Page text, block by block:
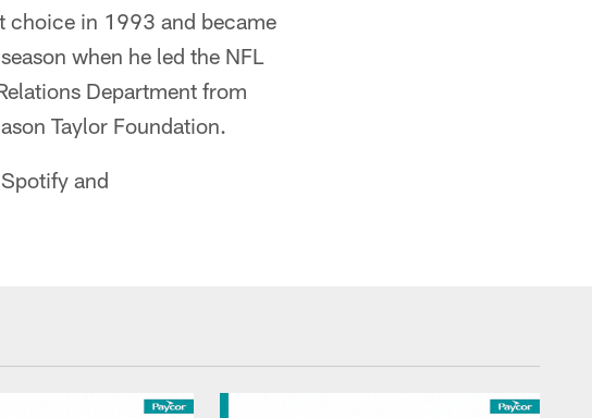
choice in 1993 and became
when he led the NFL
Department from
Taylor Foundation.
and